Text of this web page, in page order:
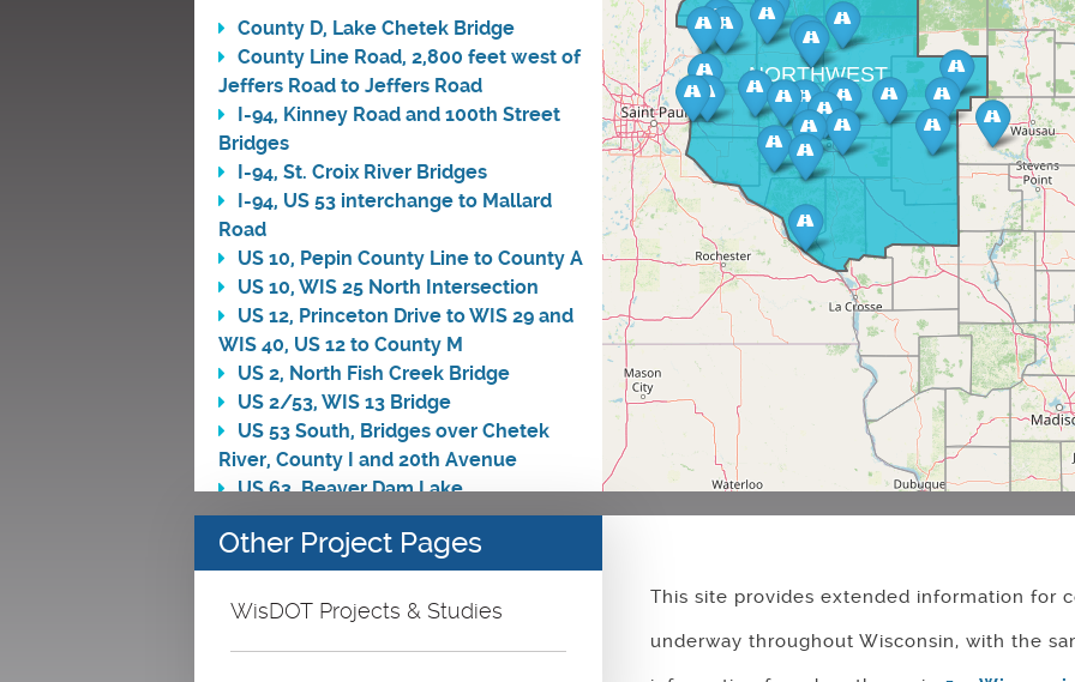
NORTHWEST
County D, Lake Chetek Bridge
County Line Road, 2,800 feet west of
Jeffers Road to Jeffers Road
I-94, Kinney Road and 100th Street
Bridges
I-94, St. Croix River Bridges
I-94, US 53 interchange to Mallard
Road
US 10, Pepin County Line to County A
US 10, WIS 25 North Intersection
US 12, Princeton Drive to WIS 29 and
WIS 40, US 12 to County M
US 2, North Fish Creek Bridge
US 2/53, WIS 13 Bridge
US 53 South, Bridges over Chetek
River, County I and 20th Avenue
US 63, Beaver Dam Lake
US 63, Mill Pond
US 63, US 8 East to WIS 48 West
US 8, Little Soft Maple Creek Bridge
US 8, WIS 35 North to WIS 46 South
Other Project Pages
WisDOT Projects & Studies
This site provides extended information for
underway throughout Wisconsin, with the